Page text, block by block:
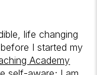
life changing
I started my
Academy